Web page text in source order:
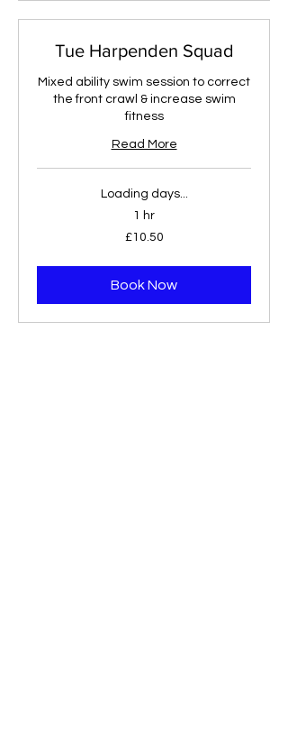
Tue Harpenden Squad
Mixed ability swim session to correct
the front crawl & increase swim
fitness
Read More
Loading days...
1 hr
£10.50
Book Now